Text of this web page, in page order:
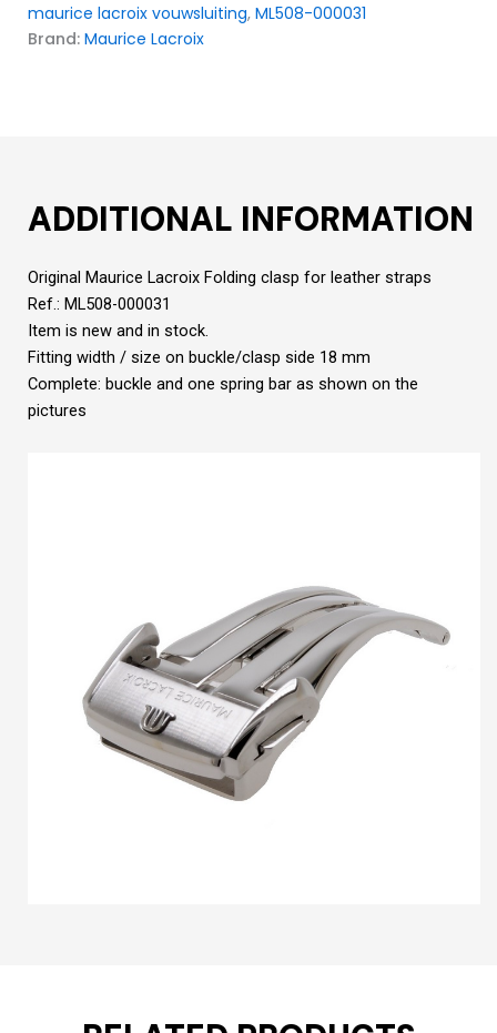
maurice lacroix vouwsluiting, ML508-000031
Brand: Maurice Lacroix
ADDITIONAL INFORMATION
Original Maurice Lacroix Folding clasp for leather straps
Ref.: ML508-000031
Item is new and in stock.
Fitting width / size on buckle/clasp side 18 mm
Complete: buckle and one spring bar as shown on the
pictures